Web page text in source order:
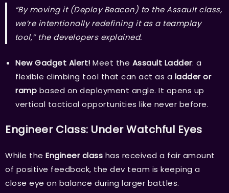
“By moving it (Deploy Beacon) to the Assault class,
we’re intentionally redefining it as a teamplay
tool,” the developers explained.
New Gadget Alert! Meet the Assault Ladder: a
flexible climbing tool that can act as a ladder or
ramp based on deployment angle. It opens up
vertical tactical opportunities like never before.
Engineer Class: Under Watchful Eyes
While the Engineer class has received a fair amount
of positive feedback, the dev team is keeping a
close eye on balance during larger battles.